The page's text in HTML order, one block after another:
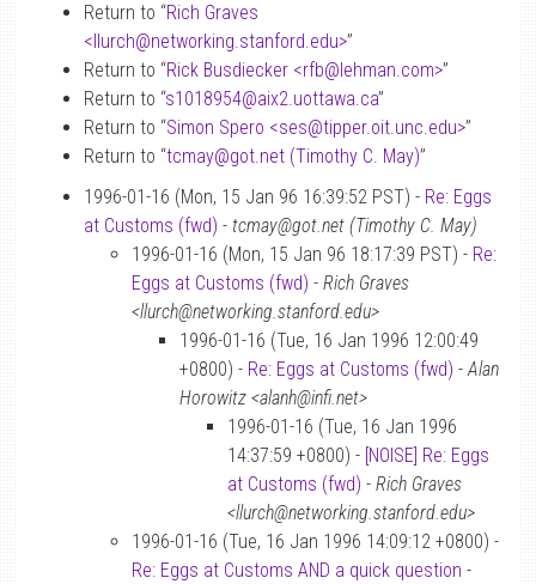
Return to “Rich Graves
<llurch@networking.stanford.edu>”
Return to “Rick Busdiecker <rfb@lehman.com>”
Return to “s1018954@aix2.uottawa.ca”
Return to “Simon Spero <ses@tipper.oit.unc.edu>”
Return to “tcmay@got.net (Timothy C. May)”
1996-01-16 (Mon, 15 Jan 96 16:39:52 PST) - Re: Eggs
at Customs (fwd) - tcmay@got.net (Timothy C. May)
1996-01-16 (Mon, 15 Jan 96 18:17:39 PST) - Re:
Eggs at Customs (fwd) - Rich Graves
<llurch@networking.stanford.edu>
1996-01-16 (Tue, 16 Jan 1996 12:00:49
+0800) - Re: Eggs at Customs (fwd) -Alan
Horowitz <alanh@infi.net>
1996-01-16 (Tue, 16 Jan 1996
14:37:59 +0800) - [NOISE] Re: Eggs
at Customs (fwd) - Rich Graves
<llurch@networking.stanford.edu>
1996-01-16 (Tue, 16 Jan 1996 14:09:12 +0800) -
Re: Eggs at Customs AND a quick question -